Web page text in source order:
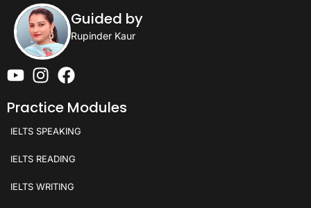
Guided by
Rupinder Kaur
Practice Modules
IELTS SPEAKING
IELTS READING
IELTS WRITING